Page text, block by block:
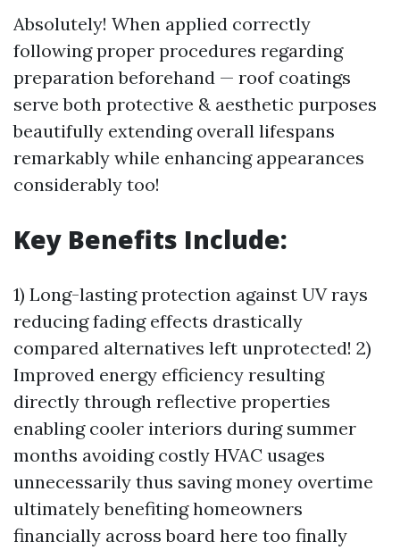
Absolutely! When applied correctly
following proper procedures regarding
preparation beforehand — roof coatings
serve both protective & aesthetic purposes
beautifully extending overall lifespans
remarkably while enhancing appearances
considerably too!
Key Benefits Include:
1) Long-lasting protection against UV rays
reducing fading effects drastically
compared alternatives left unprotected! 2)
Improved energy efficiency resulting
directly through reflective properties
enabling cooler interiors during summer
months avoiding costly HVAC usages
unnecessarily thus saving money overtime
ultimately benefiting homeowners
financially across board here too finally